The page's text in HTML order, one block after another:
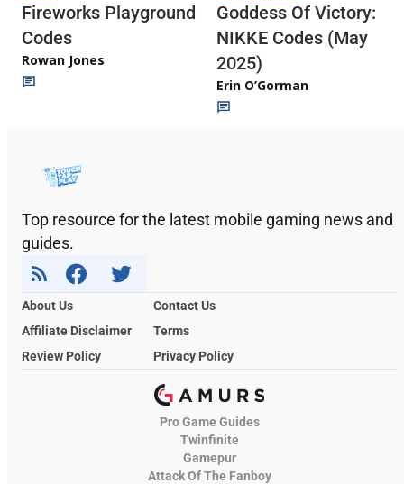
Fireworks Playground
Codes
Rowan Jones
Goddess Of Victory:
NIKKE Codes (May
2025)
Erin O’Gorman
Top resource for the latest mobile gaming news and
guides.
About Us
Contact Us
Affiliate Disclaimer
Terms
Review Policy
Privacy Policy
Pro Game Guides
Twinfinite
Gamepur
Attack Of The Fanboy